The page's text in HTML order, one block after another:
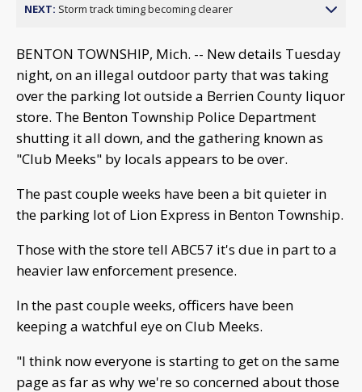
NEXT: Storm track timing becoming clearer
BENTON TOWNSHIP, Mich. -- New details Tuesday
night, on an illegal outdoor party that was taking
over the parking lot outside a Berrien County liquor
store. The Benton Township Police Department
shutting it all down, and the gathering known as
"Club Meeks" by locals appears to be over.
The past couple weeks have been a bit quieter in
the parking lot of Lion Express in Benton Township.
Those with the store tell ABC57 it's due in part to a
heavier law enforcement presence.
In the past couple weeks, officers have been
keeping a watchful eye on Club Meeks.
"I think now everyone is starting to get on the same
page as far as why we're so concerned about those